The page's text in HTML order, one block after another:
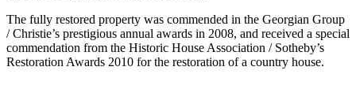
The fully restored property was commended in the Georgian Group
/ Christie’s prestigious annual awards in 2008, and received a special
commendation from the Historic House Association / Sotheby’s
Restoration Awards 2010 for the restoration of a country house.